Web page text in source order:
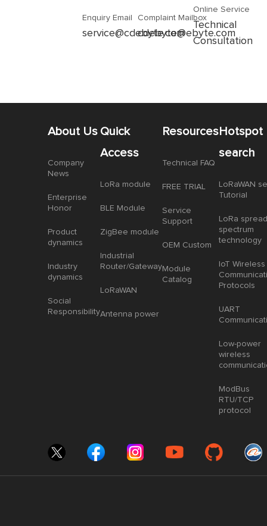
Enquiry Email
service@cdebyte.com
Complaint Mailbox
cdebyte@ebyte.com
Online Service
Technical
Consultation
About Us
Company
News
Enterprise
Honor
Product
dynamics
Industry
dynamics
Social
Responsibility
Quick
Access
LoRa module
BLE Module
ZigBee module
Industrial
Router/Gateway
LoRaWAN
Antenna power
Resources
Technical FAQ
FREE TRIAL
Service
Support
OEM Custom
Module
Catalog
Hotspot
search
LoRaWAN
Tutorial
LoRa spread
spectrum
technology
IoT Wireless
Protocols
UART
Low-power
wireless
ModBus
RTU/TCP
protocol